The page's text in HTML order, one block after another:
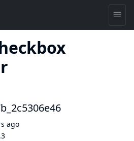
ago